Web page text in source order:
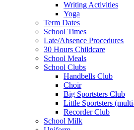
Writing Activities
Yoga
Term Dates
School Times
Late/Absence Procedures
30 Hours Childcare
School Meals
School Clubs
Handbells Club
Choir
Big Sportsters Club
Little Sportsters
Recorder Club
School Milk